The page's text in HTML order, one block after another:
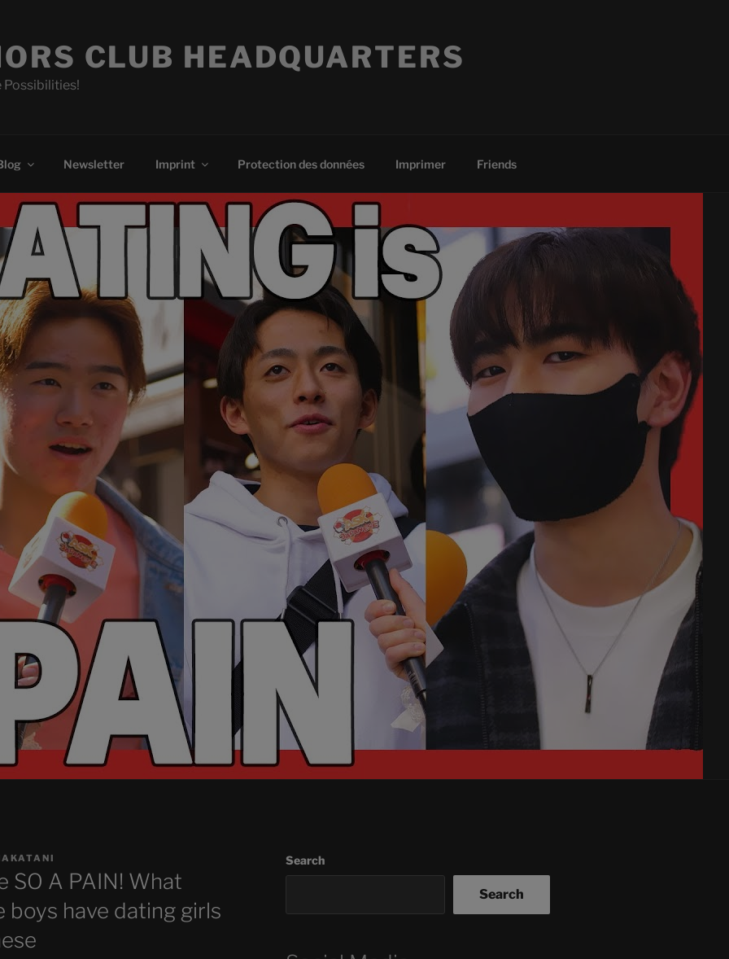
CLUB HEADQUARTERS
Possibilities!
Newsletter Imprint Protection des données Imprimer Friends
SO A PAIN! What
boys have dating girls
Search
Search